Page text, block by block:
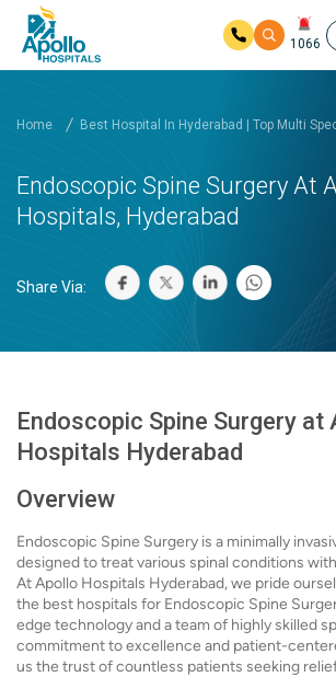
1066
Home Best Hospital In Hyderabad | Top Multi
Endoscopic Spine Surgery At
Hospitals, Hyderabad
Share Via:
Endoscopic Spine Surgery at
Hospitals Hyderabad
Overview
Endoscopic Spine Surgery is a minimally
designed to treat various spinal conditions
At Apollo Hospitals Hyderabad, we pride
the best hospitals for Endoscopic Spine
edge technology and a team of highly skilled
commitment to excellence and patient-
us the trust of countless patients seeking